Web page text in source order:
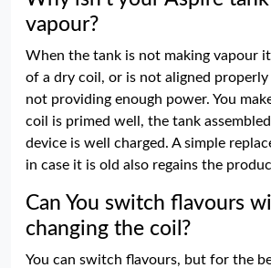
vapour?
When the tank is not making vapour
of a dry coil, or is not aligned
not providing enough power. You
coil is primed well, the tank
device is well charged. A simple
in case it is old also regains the
Can You switch flavours
changing the coil?
You can switch flavours, but for the